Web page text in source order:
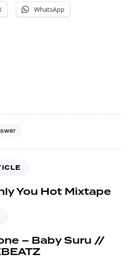
WhatsApp
You Hot Mixtape
– Baby Suru //